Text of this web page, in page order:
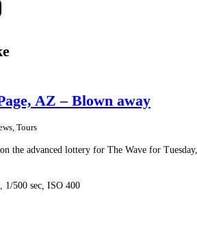
AZ – Blown away
Tours
the advanced lottery for The Wave for